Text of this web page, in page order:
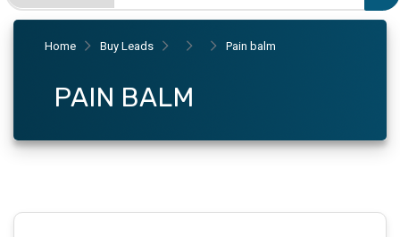
Home Buy Leads Pain balm
PAIN BALM